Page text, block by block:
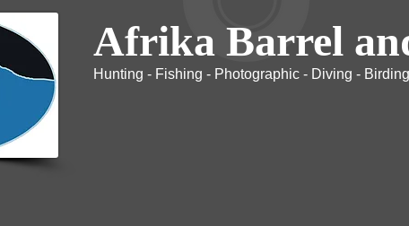
Afrika Barrel
Hunting - Fishing - Photographic - Diving -